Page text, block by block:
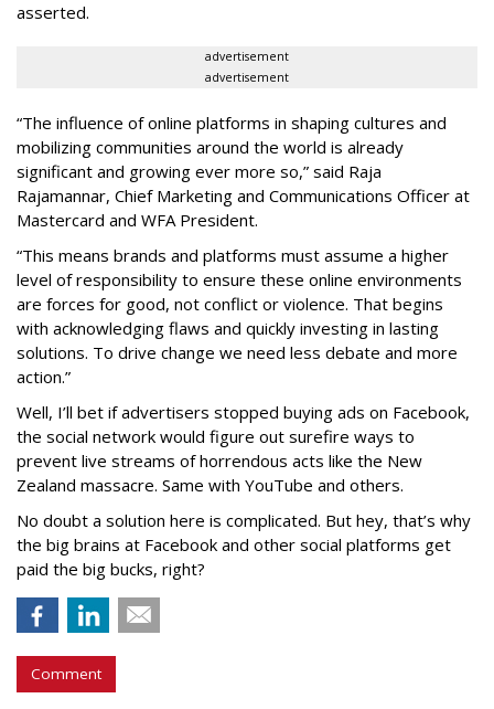
asserted.
advertisement
advertisement
“The influence of online platforms in shaping cultures and
mobilizing communities around the world is already
significant and growing ever more so,” said Raja
Rajamannar, Chief Marketing and Communications Officer at
Mastercard and WFA President.
“This means brands and platforms must assume a higher
level of responsibility to ensure these online environments
are forces for good, not conflict or violence. That begins
with acknowledging flaws and quickly investing in lasting
solutions. To drive change we need less debate and more
action.”
Well, I’ll bet if advertisers stopped buying ads on Facebook,
the social network would figure out surefire ways to
prevent live streams of horrendous acts like the New
Zealand massacre. Same with YouTube and others.
No doubt a solution here is complicated. But hey, that’s why
the big brains at Facebook and other social platforms get
paid the big bucks, right?
Comment